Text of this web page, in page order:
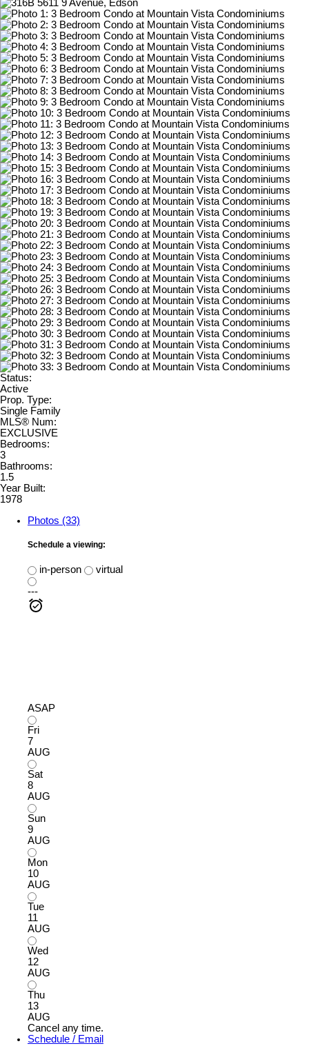
Status:
Active
Prop. Type:
Single Family
MLS® Num:
EXCLUSIVE
Bedrooms:
3
Bathrooms:
1.5
Year Built:
1978
Photos (33)
Schedule a viewing:
in-person
virtual
---
ASAP
Fri
7
AUG
Sat
8
AUG
Sun
9
AUG
Mon
10
AUG
Tue
11
AUG
Wed
12
AUG
Thu
13
AUG
Cancel any time.
Schedule / Email